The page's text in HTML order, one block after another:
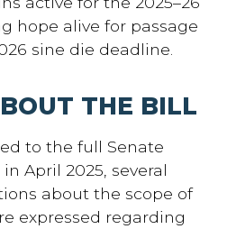
hope alive for passage
sine die deadline.
THE BILL
to the full Senate
April 2025, several
about the scope of
expressed regarding